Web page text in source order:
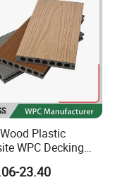
Plastic
WPC Decking
150*22mm
23.40